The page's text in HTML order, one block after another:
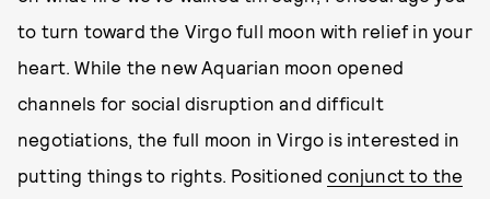
to turn toward the Virgo full moon with relief in your
heart. While the new Aquarian moon opened
channels for social disruption and difficult
negotiations, the full moon in Virgo is interested in
putting things to rights. Positionedconjunct to the